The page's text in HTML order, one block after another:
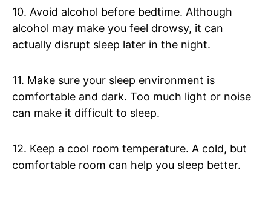
10. Avoid alcohol before bedtime. Although
alcohol may make you feel drowsy, it can
actually disrupt sleep later in the night.
11. Make sure your sleep environment is
comfortable and dark. Too much light or noise
can make it difficult to sleep.
12. Keep a cool room temperature. A cold, but
comfortable room can help you sleep better.